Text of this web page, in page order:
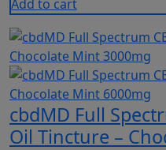
Add to cart
cbdMD Full
Oil Tincture –